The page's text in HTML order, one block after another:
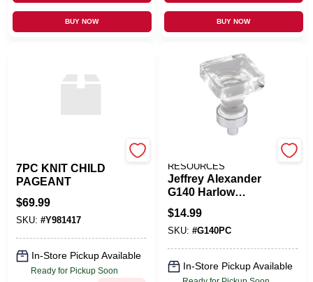
BUY NOW BUY NOW
7PC KNIT CHILD
PAGEANT
$69.99
SKU: #Y981417
In-Store Pickup Available
Ready for Pickup Soon
RESOURCES
Jeffrey Alexander
G140 Harlow
Polished Chrome 1
Inch Square
Cabinet Knob
$14.99
SKU: #G140PC
In-Store Pickup Available